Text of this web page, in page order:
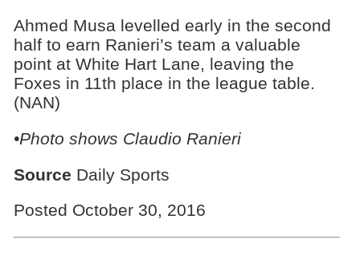
Ahmed Musa levelled early in the second
half to earn Ranieri’s team a valuable
point at White Hart Lane, leaving the
Foxes in 11th place in the league table.
(NAN)
•Photo shows Claudio Ranieri
Source Daily Sports
Posted October 30, 2016